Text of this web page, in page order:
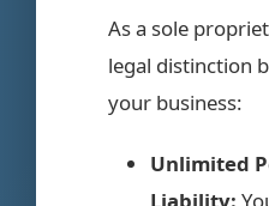
As a sole
legal distinction
your business:
Unlimited